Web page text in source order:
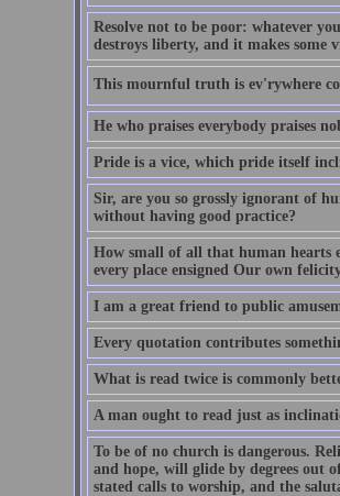
Resolve not to be poor: whatever
destroys liberty, and it makes
This mournful truth is ev'rywhere
He who praises everybody praises
Pride is a vice, which pride itself
Sir, are you so grossly ignorant of
without having good practice?
How small of all that human hearts
every place ensigned Our own
I am a great friend to public
Every quotation contributes
What is read twice is commonly
A man ought to read just as
To be of no church is dangerous.
and hope, will glide by degrees out
stated calls to worship, and the